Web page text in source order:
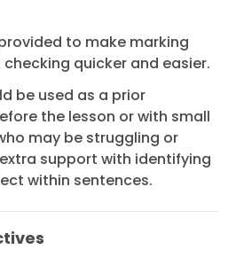
to make marking
quicker and easier.
be used as a prior
the lesson or with small
may be struggling or
support with identifying
within sentences.